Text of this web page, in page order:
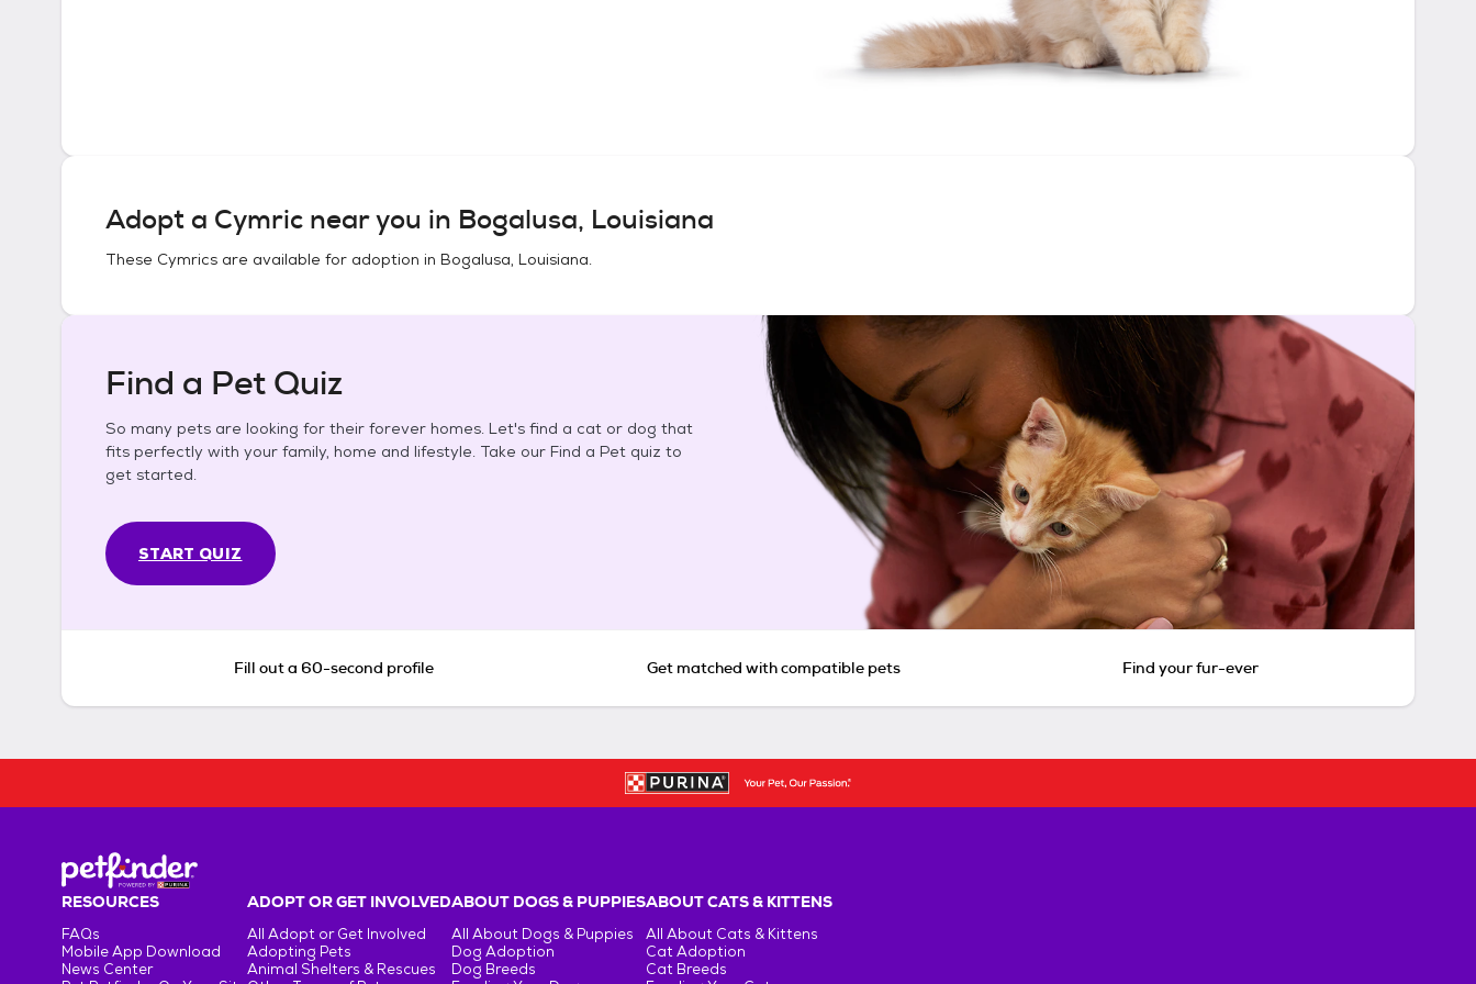
Adopt a Cymric near you in Bogalusa, Louisiana
These Cymrics are available for adoption in Bogalusa, Louisiana.
Find a Pet Quiz
So many pets are looking for their forever homes. Let's find a cat or dog that
fits perfectly with your family, home and lifestyle. Take our Find a Pet quiz to
get started.
START QUIZ
Fill out a 60-second profile Get matched with compatible pets Find your fur-ever
RESOURCES
FAQs
Mobile App Download
News Center
ADOPT OR GET INVOLVED
All Adopt or Get Involved
Adopting Pets
Animal Shelters & Rescues
ABOUT DOGS & PUPPIES
All About Dogs & Puppies
Dog Adoption
Dog Breeds
ABOUT CATS & KITTENS
All About Cats & Kittens
Cat Adoption
Cat Breeds